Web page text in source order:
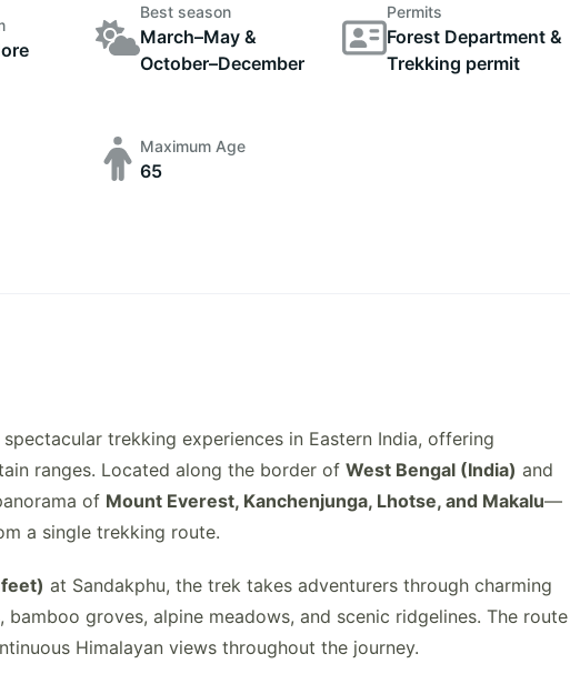
Best season
March–May &
October–December
Permits
Forest Department &
Trekking permit
Maximum Age
65
trekking experiences in Eastern India, offering
ranges. Located along the border of West Bengal (India) and
of Mount Everest, Kanchenjunga, Lhotse, and Makalu—
a single trekking route.
at Sandakphu, the trek takes adventurers through charming
groves, alpine meadows, and scenic ridgelines. The route
Himalayan views throughout the journey.